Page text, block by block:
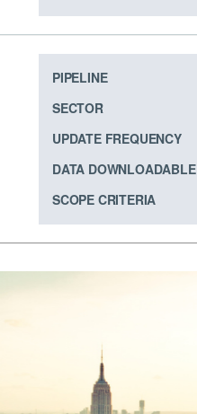
PIPELINE
SECTOR
UPDATE FREQUENCY
DATA DOWNLOADABLE
SCOPE CRITERIA